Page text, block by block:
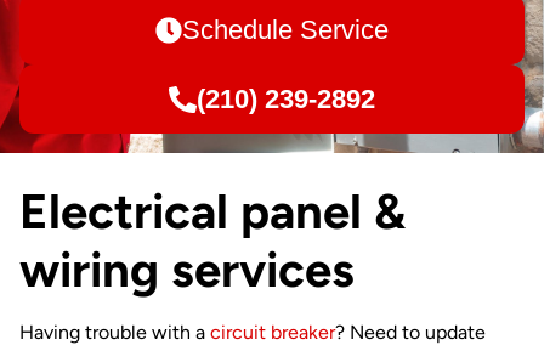
Schedule Service
(210) 239-2892
Electrical panel &
wiring services
Having trouble with a circuit breaker? Need to update